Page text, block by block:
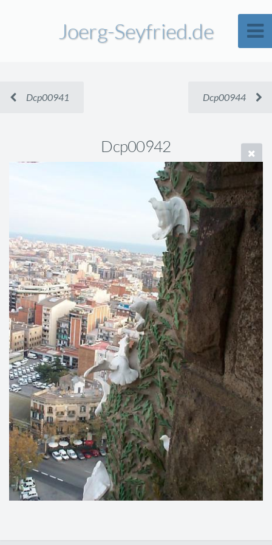
Joerg-Seyfried.de
Dcp00941 Dcp00944
Dcp00942